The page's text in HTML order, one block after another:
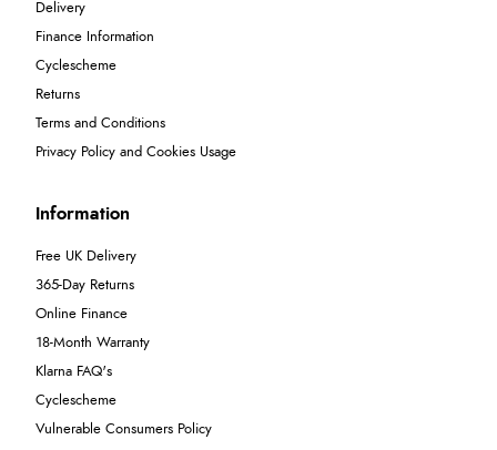
Delivery
Finance Information
Cyclescheme
Returns
Terms and Conditions
Privacy Policy and Cookies Usage
Information
Free UK Delivery
365-Day Returns
Online Finance
18-Month Warranty
Klarna FAQ's
Cyclescheme
Vulnerable Consumers Policy